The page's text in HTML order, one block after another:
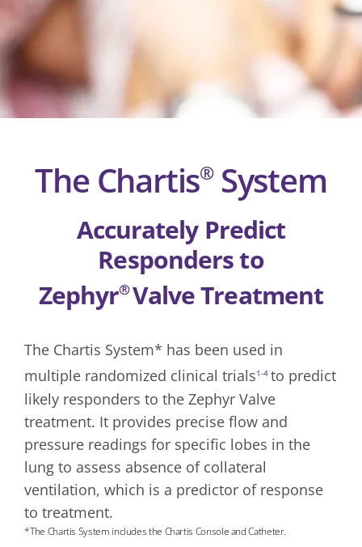
The Chartis®System
Accurately Predict
Responders to
Zephyr®Valve Treatment
The Chartis System* has been used in
multiple randomized clinical trials1-4to predict
likely responders to the Zephyr Valve
treatment. It provides precise flow and
pressure readings for specific lobes in the
lung to assess absence of collateral
ventilation, which is a predictor of response
to treatment.
*The Chartis System includes the Chartis Console and Catheter.